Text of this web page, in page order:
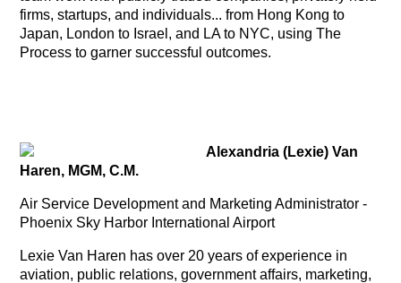
firms, startups, and individuals... from Hong Kong to
Japan, London to Israel, and LA to NYC, using The
Process to garner successful outcomes.
Alexandria (Lexie) Van
Haren, MGM, C.M.
Air Service Development and Marketing Administrator -
Phoenix Sky Harbor International Airport
Lexie Van Haren has over 20 years of experience in
aviation, public relations, government affairs, marketing,